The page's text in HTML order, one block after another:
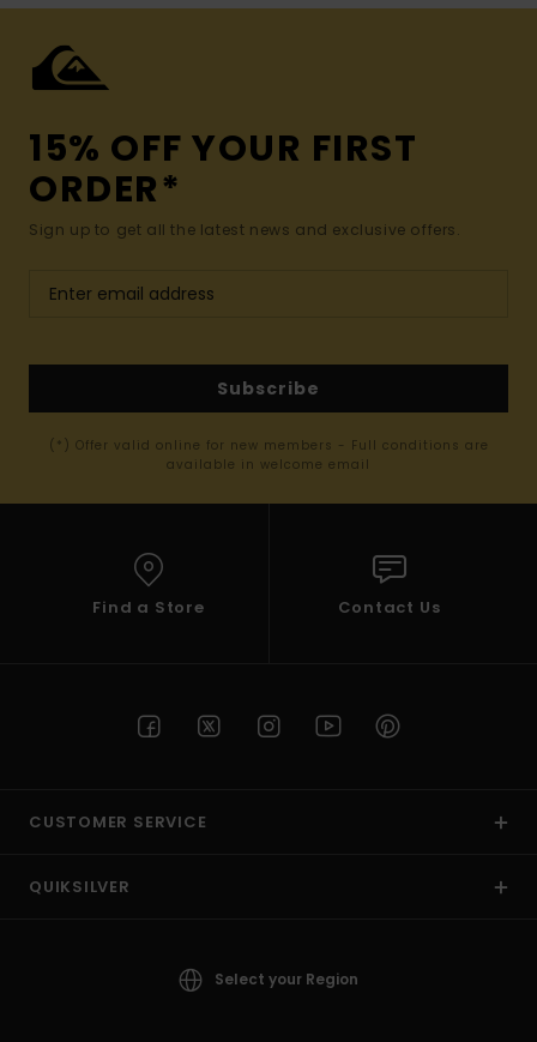
15% OFF YOUR FIRST
ORDER*
Sign up to get all the latest news and exclusive offers.
Subscribe
(*) Offer valid online for new members - Full conditions are
available in welcome email
Find a Store Contact Us
CUSTOMER SERVICE
QUIKSILVER
Select your Region